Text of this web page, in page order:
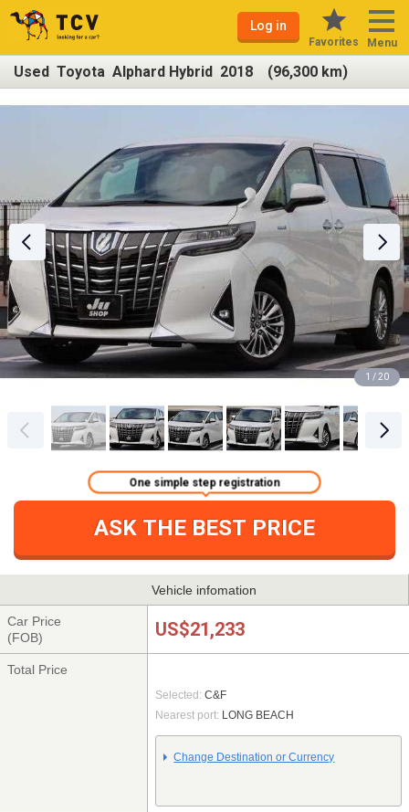
Log in
Favorites Menu
Used Toyota Alphard Hybrid 2018 (96,300 km)
1 / 20
ASK THE BEST PRICE
One simple step registration
Vehicle infomation
Car Price
(FOB)
US$21,233
Total Price
Selected: C&F
Nearest port: LONG BEACH
Change Destination or Currency